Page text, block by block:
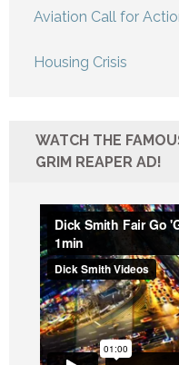
Aviation Call for
Housing Crisis
WATCH THE
GRIM REAPER AD!